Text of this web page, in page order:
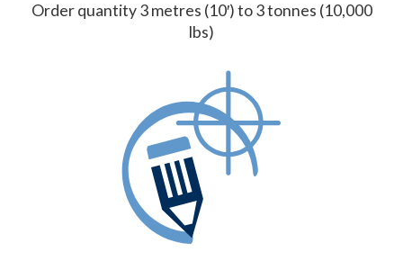
Order quantity 3 metres (10′) to 3 tonnes (10,000
lbs)